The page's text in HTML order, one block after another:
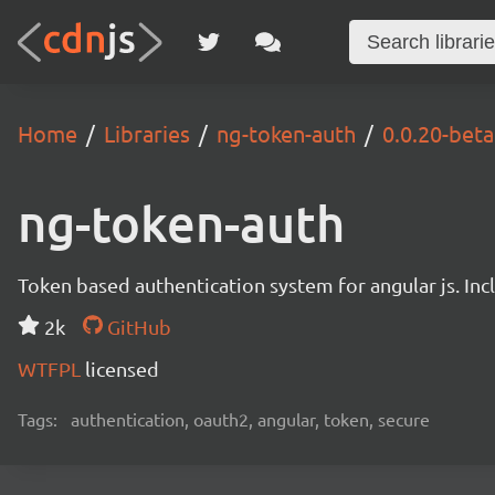
Home Libraries ng-token-auth 0.0.20-
ng-token-auth
Token based authentication system for angular js.
2k
GitHub
WTFPL licensed
Tags: authentication, oauth2, angular, token, secure